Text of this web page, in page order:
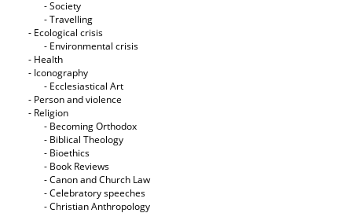
- Society
- Travelling
- Ecological crisis
- Εnvironmental crisis
- Health
- Iconography
- Ecclesiastical Art
- Person and violence
- Religion
- Becoming Orthodox
- Biblical Theology
- Bioethics
- Book Reviews
- Canon and Church Law
- Celebratory speeches
- Christian Anthropology